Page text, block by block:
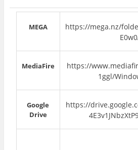
MEGA
https://mega.nz/
MediaFire
https://
1ggl/
Google
Drive
https://